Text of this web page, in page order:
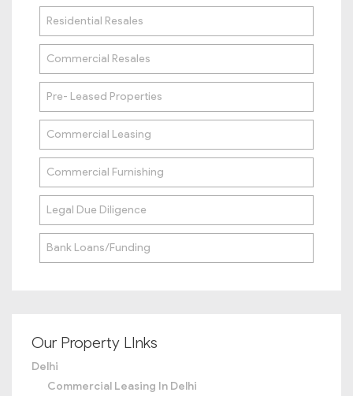
Residential Resales
Commercial Resales
Pre- Leased Properties
Commercial Leasing
Commercial Furnishing
Legal Due Diligence
Bank Loans/Funding
Our Property LInks
Delhi
Commercial Leasing In Delhi